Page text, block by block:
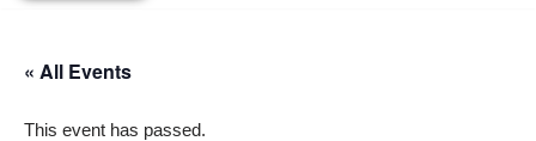
« All Events
This event has passed.